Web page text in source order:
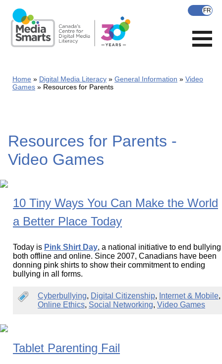
main
content
Home Digital Media Literacy General Information
Video
Games
Resources for Parents
Resources for Parents -
Video Games
10 Tiny Ways You Can Make the World
a Better Place Today
Today is Pink Shirt Day, a national initiative to end bullying
both offline and online. Since 2007, Canadians have been
donning pink shirts to show their commitment to ending
bullying in all forms.
Cyberbullying, Digital Citizenship, Internet & Mobile,
Online Ethics, Social Networking, Video Games
Tablet Parenting Fail